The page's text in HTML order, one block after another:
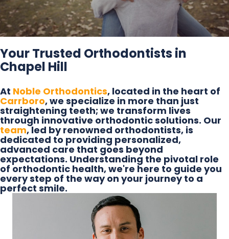
Your Trusted Orthodontists in
Chapel Hill
At Noble Orthodontics, located in the heart of
Carrboro, we specialize in more than just
straightening teeth; we transform lives
through innovative orthodontic solutions. Our
team, led by renowned orthodontists, is
dedicated to providing personalized,
advanced care that goes beyond
expectations. Understanding the pivotal role
of orthodontic health, we're here to guide you
every step of the way on your journey to a
perfect smile.